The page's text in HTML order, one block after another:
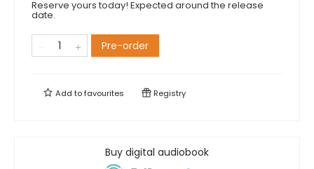
Reserve yours today! Expected around the release
date.
Pre-order
Add tofavourites Registry
Buy digital audiobook